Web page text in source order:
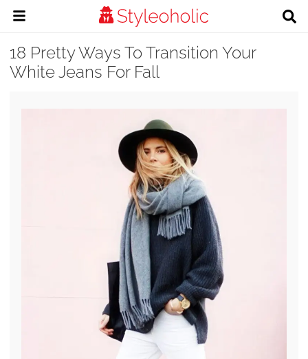
18 Pretty Ways To Transition Your
White Jeans For Fall